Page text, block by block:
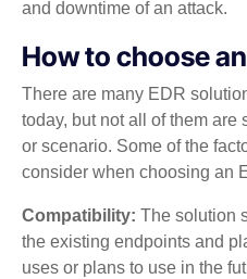
and downtime of an attack.
How to choose
There are many EDR
today, but not all of them
or scenario. Some of the
consider when choosing an
Compatibility: The solution
the existing endpoints and
uses or plans to use in the